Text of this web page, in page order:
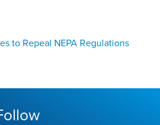
to Repeal NEPA Regulations